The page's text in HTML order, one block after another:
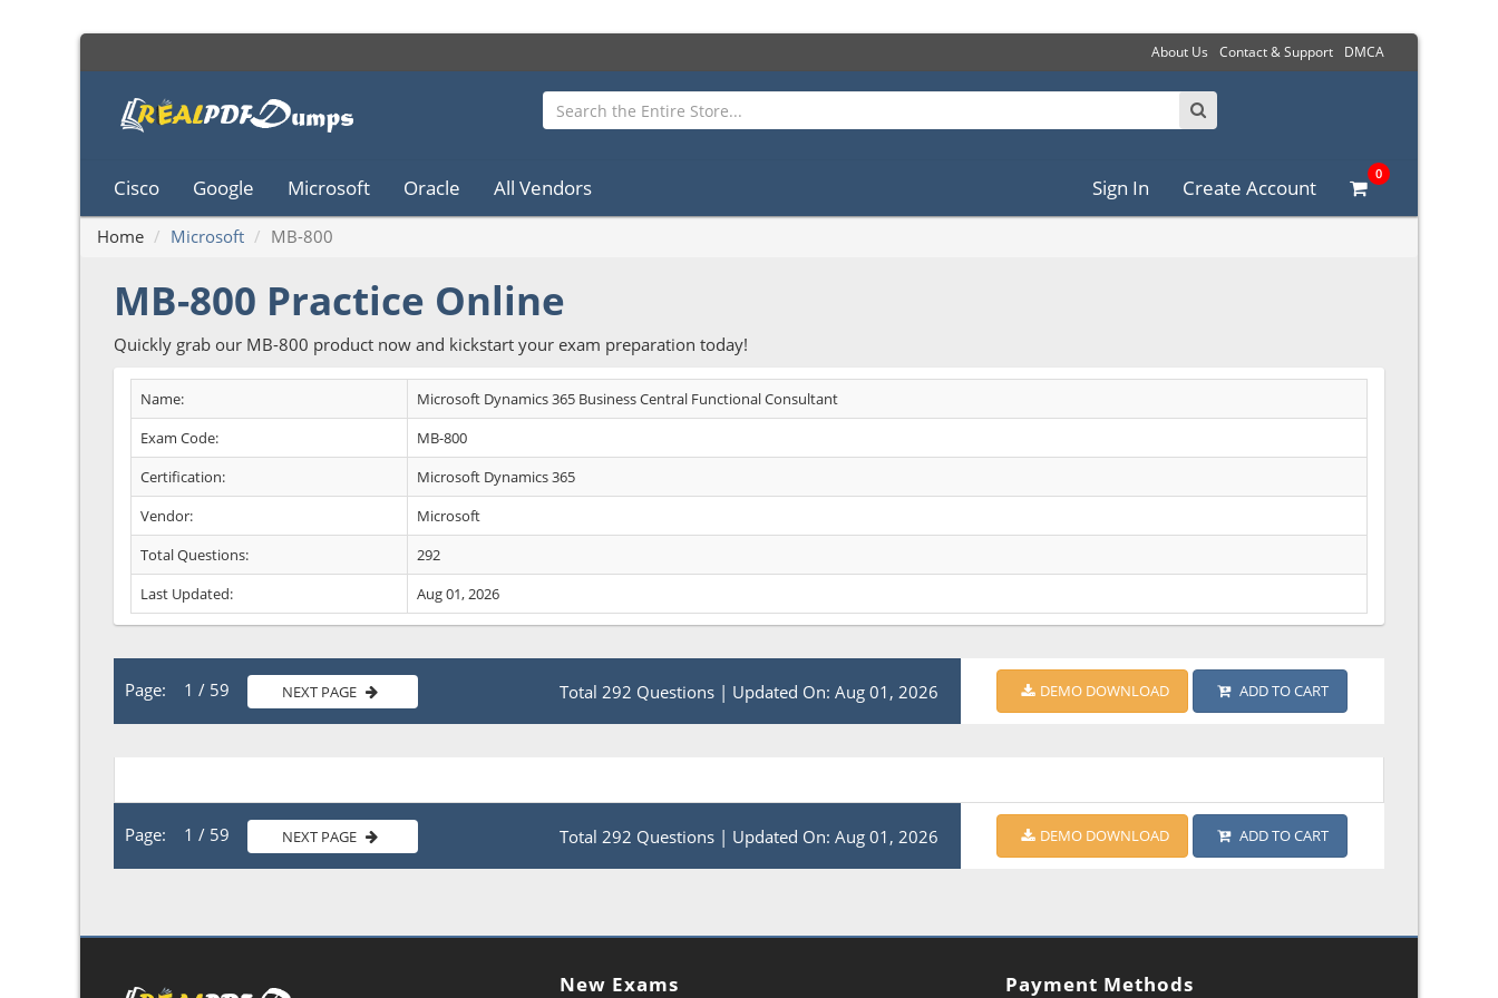
About Us Contact & Support DMCA
Cisco Google Microsoft Oracle All Vendors Sign In Create Account
0
Home Microsoft MB-800
MB-800 Practice Online
Quickly grab our MB-800 product now and kickstart your exam preparation today!
Name:
Microsoft Dynamics 365 Business Central Functional Consultant
Exam Code:
MB-800
Certification:
Microsoft Dynamics 365
Vendor:
Microsoft
Total Questions:
292
Last Updated:
Aug 01, 2026
Page: 1 / 59 NEXT PAGE Total 292 Questions| Updated On: Aug 01, 2026 DEMO DOWNLOAD ADD TO CART
Page: 1 / 59 NEXT PAGE Total 292 Questions| Updated On: Aug 01, 2026 DEMO DOWNLOAD ADD TO CART
New Exams Payment Methods